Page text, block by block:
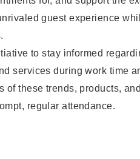
guest experience
to stay informed
services during work time
of these trends, products,
regular attendance.